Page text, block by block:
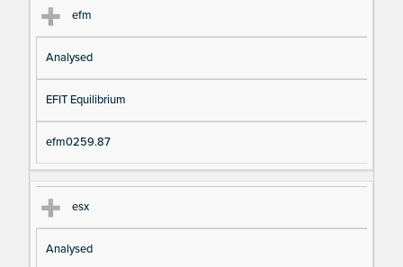
efm
Analysed
EFIT Equilibrium
efm0259.87
esx
Analysed